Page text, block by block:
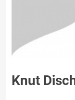
Knut